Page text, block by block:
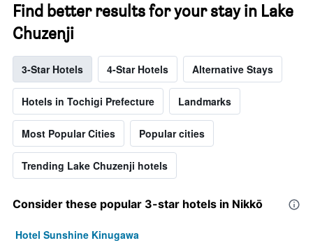
Find better results for your stay in Lake
Chuzenji
3-Star Hotels 4-Star Hotels Alternative Stays
Hotels in Tochigi Prefecture Landmarks
Most Popular Cities Popular cities
Trending Lake Chuzenji hotels
Consider these popular 3-star hotels in Nikkō
Hotel Sunshine Kinugawa